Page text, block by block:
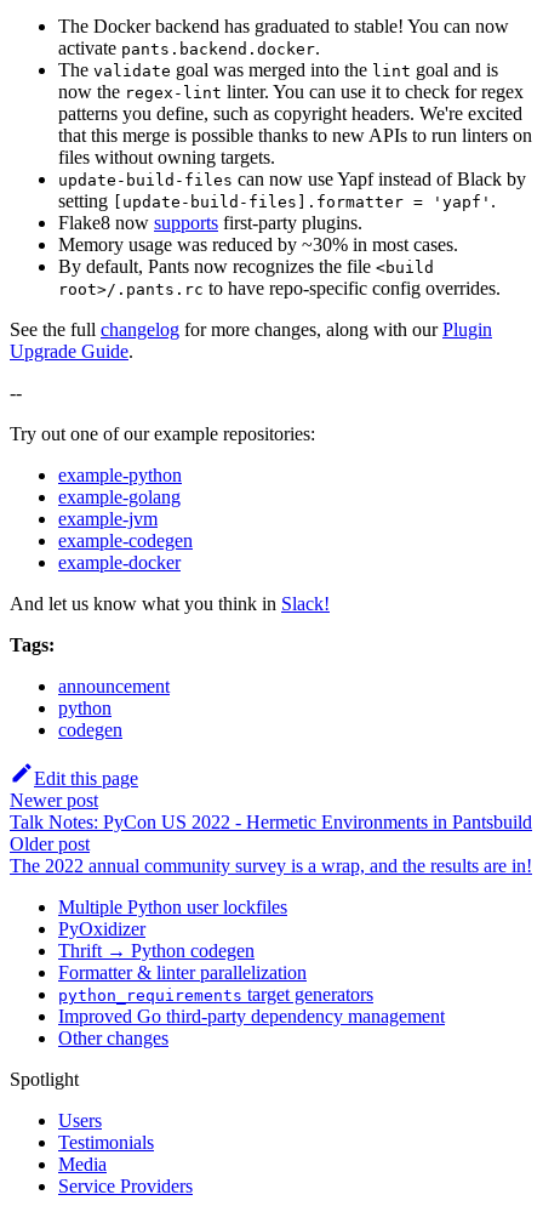
The Docker backend has graduated to stable! You can now
activate pants.backend.docker.
The validate goal was merged into the lint goal and is
now the regex-lint linter. You can use it to check for regex
patterns you define, such as copyright headers. We're excited
that this merge is possible thanks to new APIs to run linters on
files without owning targets.
update-build-files can now use Yapf instead of Black by
setting
[update-build-files].formatter = 'yapf' .
Flake8 now supports first-party plugins.
Memory usage was reduced by ~30% in most cases.
By default, Pants now recognizes the file <build
root>/.pants.rc to have repo-specific config overrides.
See the full changelog for more changes, along with ourPlugin
Upgrade Guide.
--
Try out one of our example repositories:
example-python
example-golang
example-jvm
example-codegen
example-docker
And let us know what you think in Slack!
Tags:
announcement
python
codegen
Edit this page
Newer post
Talk Notes: PyCon US 2022 - Hermetic Environments in Pantsbuild
Older post
The 2022 annual community survey is a wrap, and the results are in!
Multiple Python user lockfiles
PyOxidizer
Thrift → Python codegen
Formatter & linter parallelization
python_requirements target generators
Improved Go third-party dependency management
Other changes
Spotlight
Users
Testimonials
Media
Service Providers